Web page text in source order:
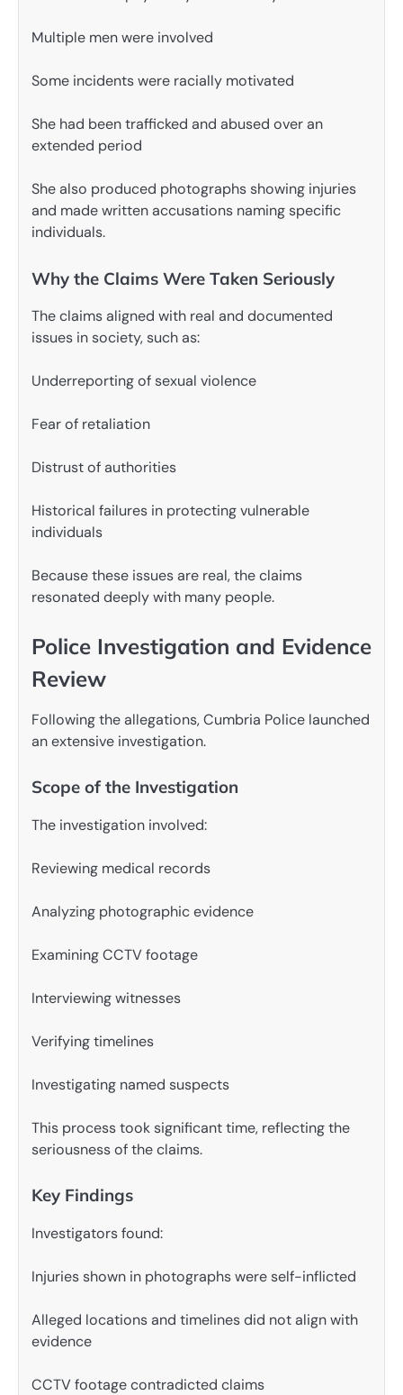
Multiple men were involved
Some incidents were racially motivated
She had been trafficked and abused over an
extended period
She also produced photographs showing injuries
and made written accusations naming specific
individuals.
Why the Claims Were Taken Seriously
The claims aligned with real and documented
issues in society, such as:
Underreporting of sexual violence
Fear of retaliation
Distrust of authorities
Historical failures in protecting vulnerable
individuals
Because these issues are real, the claims
resonated deeply with many people.
Police Investigation and Evidence
Review
Following the allegations, Cumbria Police launched
an extensive investigation.
Scope of the Investigation
The investigation involved:
Reviewing medical records
Analyzing photographic evidence
Examining CCTV footage
Interviewing witnesses
Verifying timelines
Investigating named suspects
This process took significant time, reflecting the
seriousness of the claims.
Key Findings
Investigators found:
Injuries shown in photographs were self-inflicted
Alleged locations and timelines did not align with
evidence
CCTV footage contradicted claims